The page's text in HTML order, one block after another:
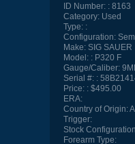
ID Number:
8163
Category:Used
Type:
Configuration:
Make:SIG SAUER
Model:
P320 F
Gauge/Caliber:
Serial #:
Price:
$495.00
ERA:
Country of Origin:
Trigger:
Stock
Forearm Type: